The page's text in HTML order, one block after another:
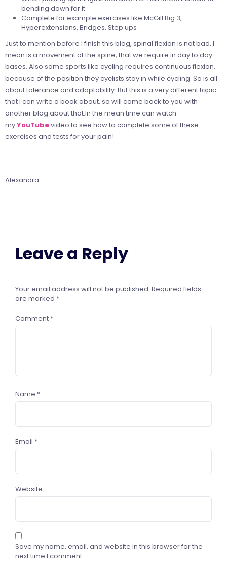
bending down for it.
Complete for example exercises like McGill Big 3,
Hyperextensions, Bridges, Step ups
Just to mention before I finish this blog, spinal flexion is not bad. I
mean is a movement of the spine, that we require in day to day
bases. Also some sports like cycling requires continuous flexion,
because of the position they cyclists stay in while cycling. So is all
about tolerance and adaptability. But this is a very different topic
that I can write a book about, so will come back to you with
another blog about that.In the mean time can watch
myYouTubevideo to see how to complete some of these
exercises and tests for your pain!
Alexandra
Leave a Reply
Your email address will not be published. Required fields
are marked *
Comment *
Name *
Email *
Website
Save my name, email, and website in this browser for the
next time I comment.